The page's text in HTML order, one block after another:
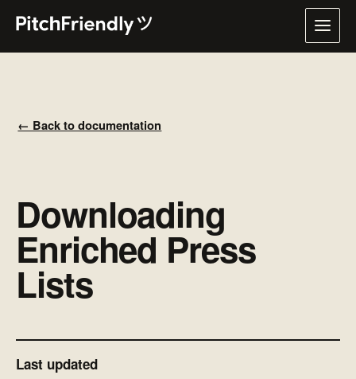
← Back to documentation
Downloading
Enriched Press
Lists
Last updated